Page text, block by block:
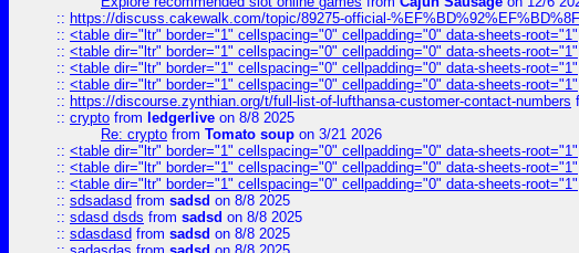
:: https://discuss.cakewalk.com/topic/89275-official-
:: <table dir="ltr" border="1" cellspacing="0" cellpadding="0" data-sheets-root="1"
:: <table dir="ltr" border="1" cellspacing="0" cellpadding="0" data-sheets-root="1"
:: <table dir="ltr" border="1" cellspacing="0" cellpadding="0" data-sheets-root="1"
:: <table dir="ltr" border="1" cellspacing="0" cellpadding="0" data-sheets-root="1"
:: https://discourse.zynthian.org/t/full-list-of-lufthansa-customer-contact-numbers
:: crypto from ledgerlive on 8/8 2025
Re: crypto from Tomato soup on 3/21 2026
:: <table dir="ltr" border="1" cellspacing="0" cellpadding="0" data-sheets-root="1"
:: <table dir="ltr" border="1" cellspacing="0" cellpadding="0" data-sheets-root="1"
:: <table dir="ltr" border="1" cellspacing="0" cellpadding="0" data-sheets-root="1"
:: sdsadasd from sadsd on 8/8 2025
:: sdasd dsds from sadsd on 8/8 2025
:: sdasdasd from sadsd on 8/8 2025